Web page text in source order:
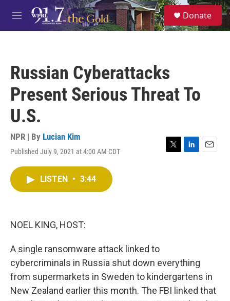
Skip to main content
M
e
S
e
a
Donate
Russian Cyberattacks
Present Serious Threat To
U.S.
NPR | By Lucian Kim
Published July 9, 2021 at 4:00 AM CDT
T
L
E
LISTEN • 3:44
NOEL KING, HOST:
A single ransomware attack linked to
cybercriminals in Russia shut down everything
from supermarkets in Sweden to kindergartens in
New Zealand earlier this month. The FBI linked that